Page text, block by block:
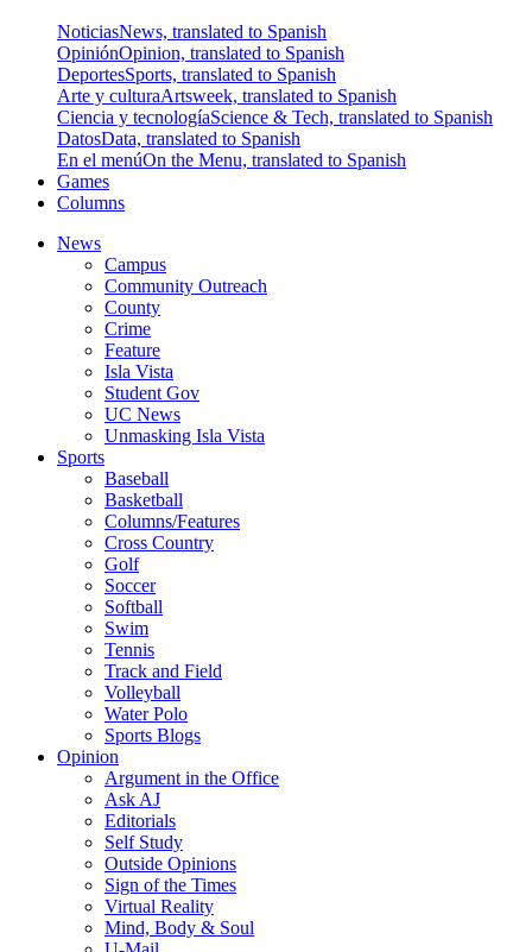
NoticiasNews, translated to Spanish
OpiniónOpinion, translated to Spanish
DeportesSports, translated to Spanish
Arte y culturaArtsweek, translated to Spanish
Ciencia y tecnologíaScience & Tech, translated to Spanish
DatosData, translated to Spanish
En el menúOn the Menu, translated to Spanish
Games
Columns
News
Campus
Community Outreach
County
Crime
Feature
Isla Vista
Student Gov
UC News
Unmasking Isla Vista
Sports
Baseball
Basketball
Columns/Features
Cross Country
Golf
Soccer
Softball
Swim
Tennis
Track and Field
Volleyball
Water Polo
Sports Blogs
Opinion
Argument in the Office
Ask AJ
Editorials
Self Study
Outside Opinions
Sign of the Times
Virtual Reality
Mind, Body & Soul